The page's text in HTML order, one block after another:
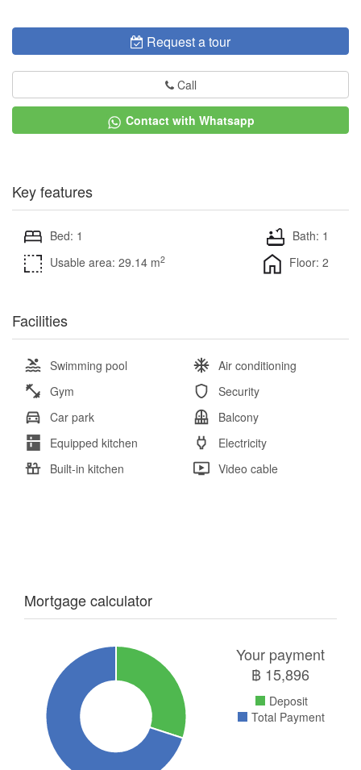
Request a tour
Call
Contact with Whatsapp
Key features
Bed: 1
Bath: 1
Usable area: 29.14 m2 Floor: 2
Facilities
Swimming pool
Air conditioning
Gym
Security
Car park
Balcony
Equipped kitchen
Electricity
Built-in kitchen
Video cable
Mortgage calculator
Your payment
฿ 15,896
Deposit
Total Payment